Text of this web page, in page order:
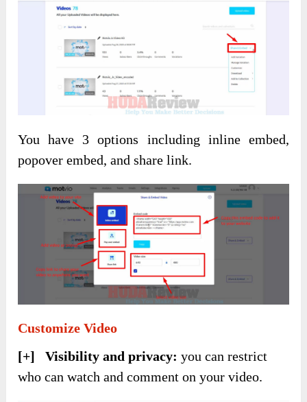
You have 3 options including inline embed,
popover embed, and share link.
Customize Video
[+] Visibility and privacy: you can restrict
who can watch and comment on your video.